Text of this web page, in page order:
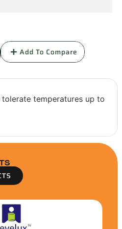
Add To Compare
temperatures up to